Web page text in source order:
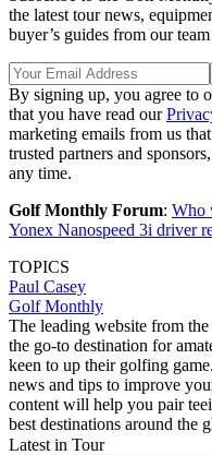
the latest tour news,
buyer’s guides from our
By signing up, you agree to
that you have read our
marketing emails from us
trusted partners and
any time.
Golf Monthly Forum: Who
Yonex Nanospeed 3i driver
TOPICS
Paul Casey
Golf Monthly
The leading website from
the go-to destination for
keen to up their golfing
news and tips to improve
content will help you pair
best destinations around the
Latest in Tour